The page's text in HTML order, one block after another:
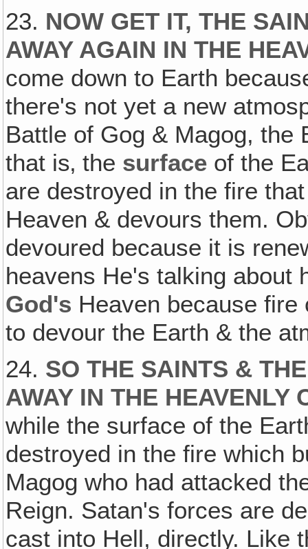
23. NOW GET IT, THE
AWAY AGAIN IN THE
come down to Earth
there's not yet a new
Battle of Gog & Magog,
that is‚ the surface of the
are destroyed in the fire
Heaven & devours them.
devoured because it is
heavens He's talking about
God's Heaven because
to devour the Earth & the
24. SO THE SAINTS &
AWAY IN THE HEAVENLY
while the surface of the
destroyed in the fire which
Magog who had attacked
Reign. Satan's forces are
cast into Hell, directly. Like